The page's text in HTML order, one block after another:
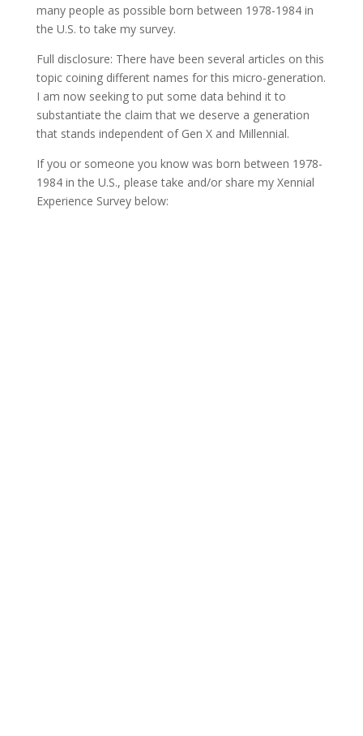
many people as possible born between 1978-1984 in
the U.S. to take my survey.
Full disclosure: There have been several articles on this
topic coining different names for this micro-generation.
I am now seeking to put some data behind it to
substantiate the claim that we deserve a generation
that stands independent of Gen X and Millennial.
If you or someone you know was born between 1978-
1984 in the U.S., please take and/or share my Xennial
Experience Survey below: